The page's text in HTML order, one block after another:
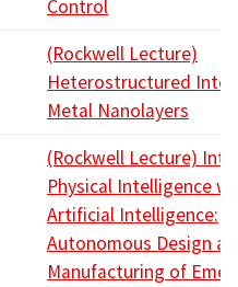
Control
(Rockwell Lecture)
Heterostructured
Metal Nanolayers
(Rockwell Lecture)
Physical Intelligence
Artificial Intelligence:
Autonomous Design
Manufacturing of